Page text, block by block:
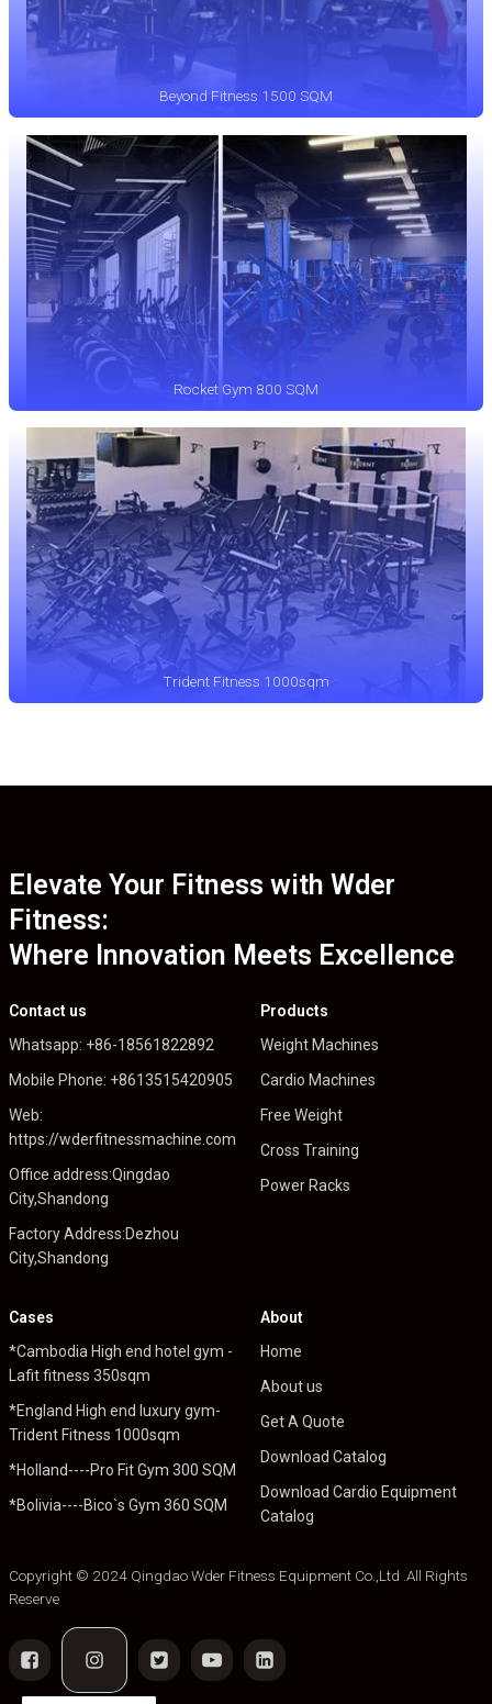
Beyond Fitness 1500 SQM
Rocket Gym 800 SQM
Trident Fitness 1000sqm
Elevate Your Fitness with Wder
Fitness:
Where Innovation Meets Excellence
Contact us
Whatsapp: +86-18561822892
Mobile Phone: +8613515420905
Web:
https://wderfitnessmachine.com
Office address:Qingdao
City,Shandong
Factory Address:Dezhou
City,Shandong
Products
Weight Machines
Cardio Machines
Free Weight
Cross Training
Power Racks
Cases
*Cambodia High end hotel gym -
Lafit fitness 350sqm
*England High end luxury gym-
Trident Fitness 1000sqm
*Holland----Pro Fit Gym 300 SQM
*Bolivia----Bico`s Gym 360 SQM
About
Home
About us
Get A Quote
Download Catalog
Download Cardio Equipment
Catalog
Copyright © 2024 Qingdao Wder Fitness Equipment Co.,Ltd .All Rights
Reserve